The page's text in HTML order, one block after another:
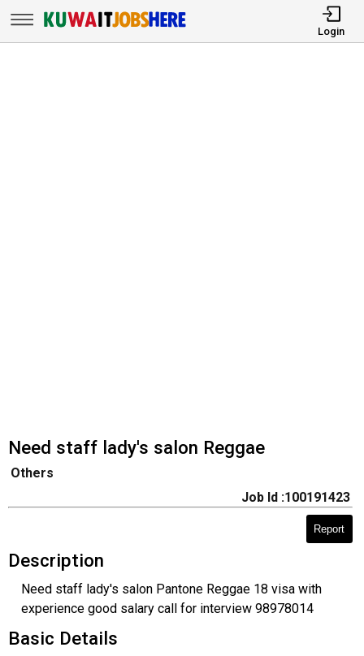
Login
Need staff lady's salon Reggae
Others
Job Id :100191423
Report
Description
Need staff lady's salon Pantone Reggae 18 visa with
experience good salary call for interview 98978014
Basic Details